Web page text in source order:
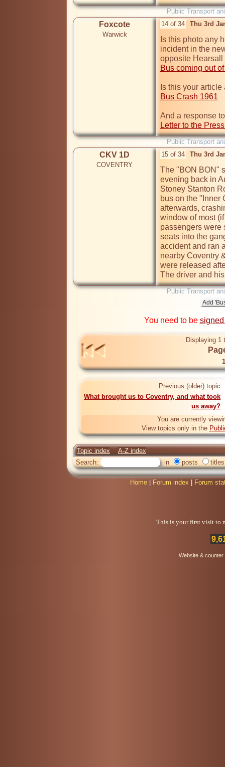
Public Transport
Foxcote
Warwick
14 of 34 Thu 3rd
Is this photo any
incident in the
Bus coming out
Bus Crash 1961
Letter to the
Public Transport
CKV 1D
COVENTRY
15 of 34 Thu 3rd
The "BON BON"
evening back in
Stoney Stanton
bus on the "Inner
afterwards,
window of most
passengers were
seats into the
accident and ran
nearby Coventry
were released
The driver and
Public Transport
You need to be
Displaying 1
Previous (older) topic
What brought us to Coventry, and what took
us away?
You are currently
View topics only in the
Topic index
A-Z index
Search:
in posts titles
Home Forum index Forum
This is your first visit to
Website &